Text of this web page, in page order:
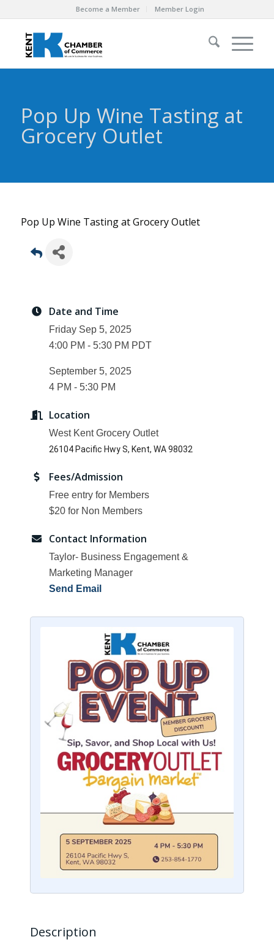
Become a Member Member Login
Pop Up Wine Tasting at
Grocery Outlet
Pop Up Wine Tasting at Grocery Outlet
Date and Time
Friday Sep 5, 2025
4:00 PM - 5:30 PM PDT
September 5, 2025
4 PM - 5:30 PM
Location
West Kent Grocery Outlet
26104 Pacific Hwy S, Kent, WA 98032
Fees/Admission
Free entry for Members
$20 for Non Members
Contact Information
Taylor- Business Engagement &
Marketing Manager
Send Email
Description